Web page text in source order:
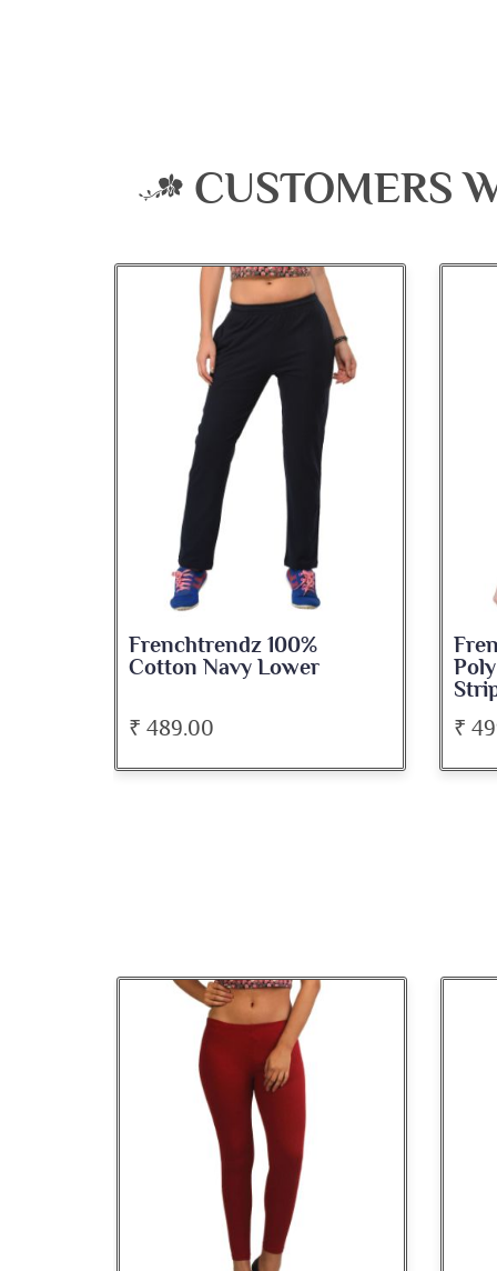
CUSTOMERS
Frenchtrendz 100%
Cotton Navy Lower
₹ 489.00
₹